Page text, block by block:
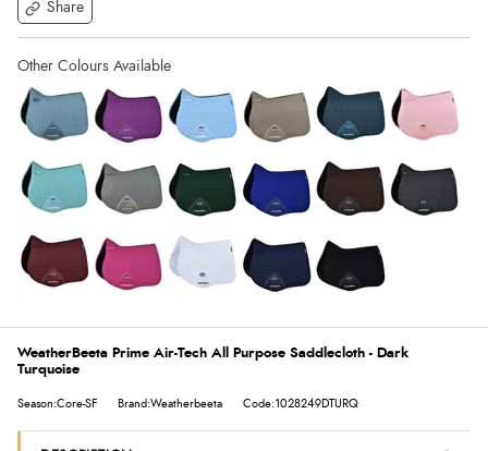
Share
WeatherBeeta Prime Air-Tech All Purpose Saddlecloth - Dark
Turquoise
Season:Core-SF Brand:Weatherbeeta Code:1028249DTURQ